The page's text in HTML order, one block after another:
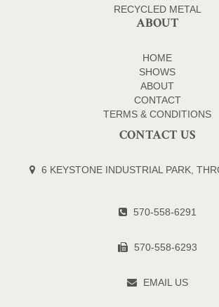
RECYCLED METAL
ABOUT
HOME
SHOWS
ABOUT
CONTACT
TERMS & CONDITIONS
CONTACT US
6 KEYSTONE INDUSTRIAL PARK,
570-558-6291
570-558-6293
EMAIL US